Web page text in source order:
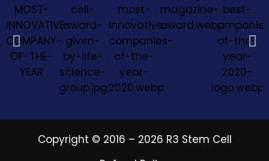
Copyright © 2016 – 2026 R3 Stem Cell